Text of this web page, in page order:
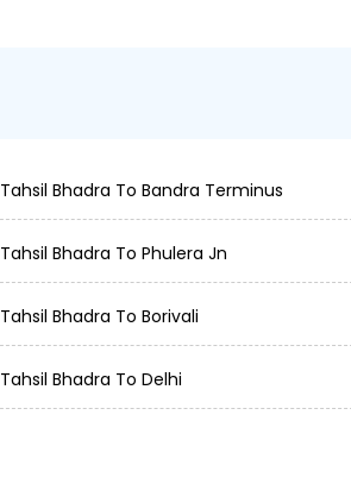
Tahsil Bhadra To Bandra Terminus
Tahsil Bhadra To Phulera Jn
Tahsil Bhadra To Borivali
Tahsil Bhadra To Delhi